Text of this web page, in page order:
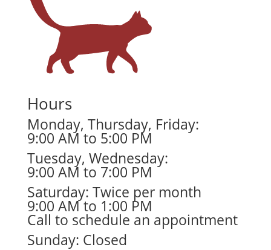
Hours
Monday, Thursday, Friday:
9:00 AM to 5:00 PM
Tuesday, Wednesday:
9:00 AM to 7:00 PM
Saturday: Twice per month
9:00 AM to 1:00 PM
Call to schedule an appointment
Sunday: Closed